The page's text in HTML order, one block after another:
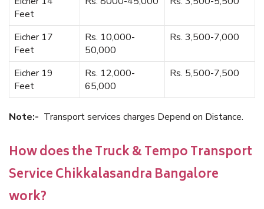
Feet
Eicher 17
Feet
Rs. 10,000-
50,000
Rs. 3,500-7,000
Eicher 19
Feet
Rs. 12,000-
65,000
Rs. 5,500-7,500
Note:- Transport services charges Depend on Distance.
How does the Truck & Tempo Transport
Service Chikkalasandra Bangalore
work?